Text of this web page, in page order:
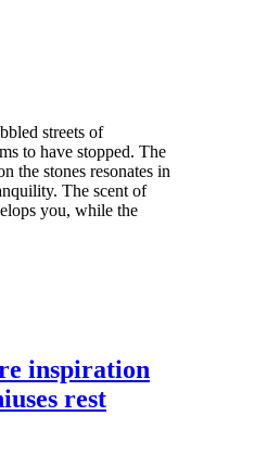
streets of
to have stopped. The
the stones resonates in
The scent of
you, while the
inspiration
rest